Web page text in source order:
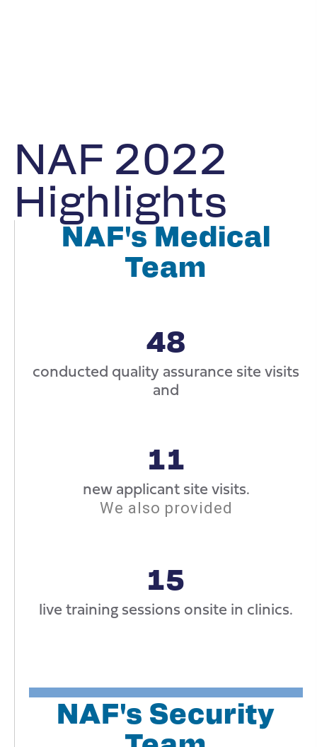
NAF 2022
Highlights
NAF's Medical
Team
48
conducted quality assurance site visits
and
11
new applicant site visits.
We also provided
15
live training sessions onsite in clinics.
NAF's Security